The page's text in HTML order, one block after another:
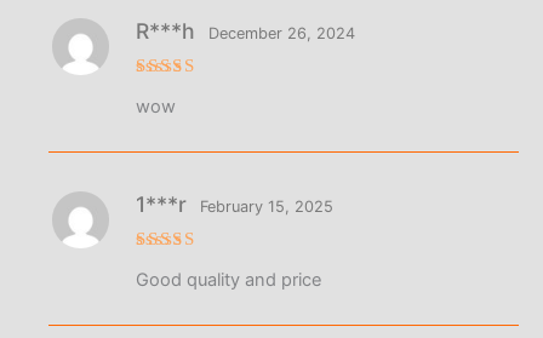
out of 5
R***h December 26, 2024
wow
out of 5
1***r February 15, 2025
Good quality and price